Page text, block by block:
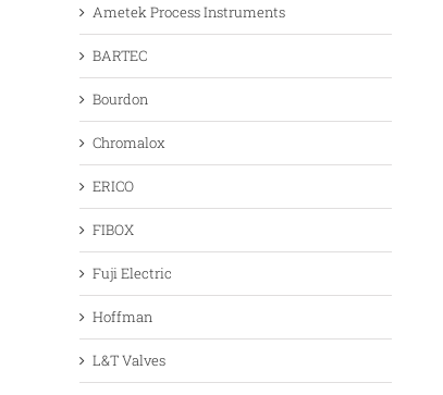
Ametek Process Instruments
BARTEC
Bourdon
Chromalox
ERICO
FIBOX
Fuji Electric
Hoffman
L&T Valves